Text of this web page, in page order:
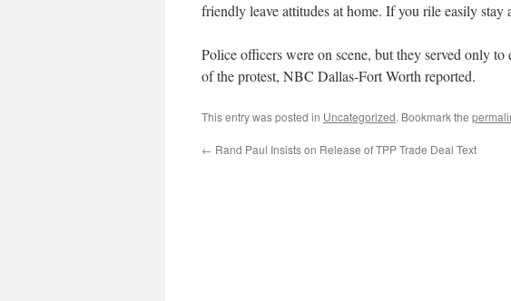
friendly leave attitudes at home. If you rile easily stay
Police officers were on scene, but they served only
of the protest, NBC Dallas-Fort Worth reported.
This entry was posted in Uncategorized. Bookmark the
← Rand Paul Insists on Release of TPP Trade Deal Text